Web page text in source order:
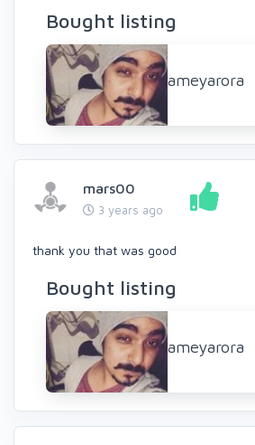
Bought listing
ameyarora
mars00
3 years ago
thank you that was good
Bought listing
ameyarora